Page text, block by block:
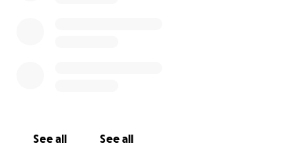
See all See all